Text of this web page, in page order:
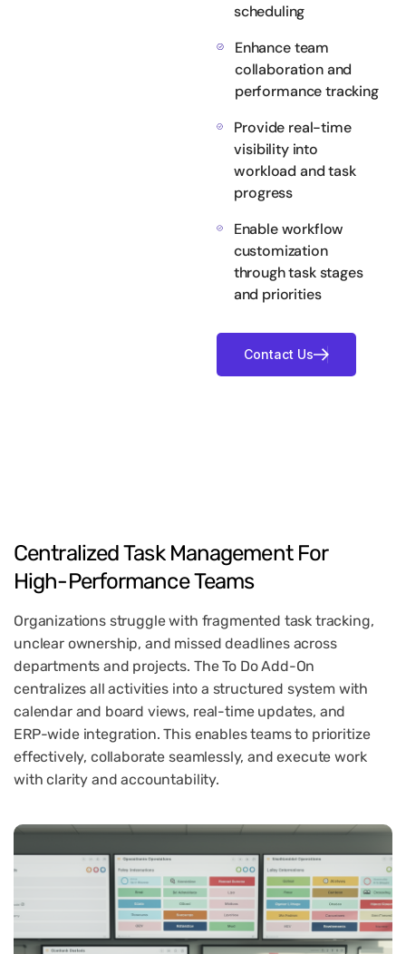
scheduling
Enhance team
collaboration and
performance tracking
Provide real-time
visibility into
workload and task
progress
Enable workflow
customization
through task stages
and priorities
CentralizedTask Management For
High-PerformanceTeams
Organizations struggle with fragmented task tracking,
unclear ownership, and missed deadlines across
departments and projects. The To Do Add-On
centralizes all activities into a structured system with
calendar and board views, real-time updates, and
ERP-wide integration. This enables teams to prioritize
effectively, collaborate seamlessly, and execute work
with clarity and accountability.